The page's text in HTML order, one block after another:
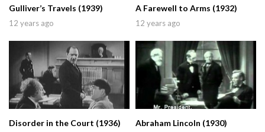
Gulliver’s Travels (1939)
12 years ago
A Farewell to Arms (1932)
12 years ago
Disorder in the Court (1936) Abraham Lincoln (1930)